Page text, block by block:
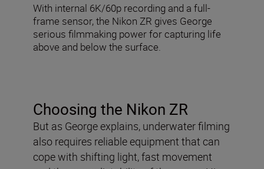
With internal 6K/60p recording and a full-
frame sensor, the Nikon ZR gives George
serious filmmaking power for capturing life
above and below the surface.
Choosing the Nikon ZR
But as George explains, underwater filming
also requires reliable equipment that can
cope with shifting light, fast movement